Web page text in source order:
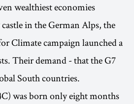
wealthiest economies
in the German Alps, the
Climate campaign launched a
Their demand - that the G7
South countries.
was born only eight months